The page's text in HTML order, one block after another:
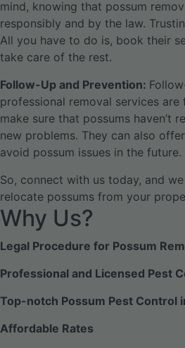
mind, knowing that possum
responsibly and by the law.
All you have to do is, book their
take care of the rest.
Follow-Up and Prevention:
professional removal services
make sure that possums haven’t
new problems. They can also
avoid possum issues in the future.
So, connect with us today, and
relocate possums from your
Why Us?
Legal Procedure for Possum
Professional and Licensed Pest
Top-notch Possum Pest Control
Affordable Rates